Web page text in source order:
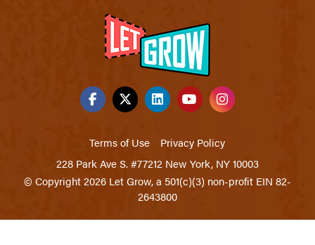
Terms of Use
Privacy Policy
228 Park Ave S. #77212 New York, NY 10003
© Copyright 2026 Let Grow, a 501(c)(3) non-profit EIN 82-
2643800